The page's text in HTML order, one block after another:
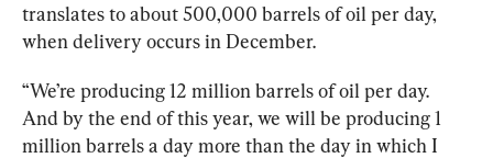
translates to about 500,000 barrels of oil per day,
when delivery occurs in December.
“We’re producing 12 million barrels of oil per day.
And by the end of this year, we will be producing 1
million barrels a day more than the day in which I